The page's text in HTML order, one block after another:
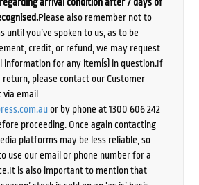
Please also remember not to
until you’ve spoken to us, as to be
credit, or refund, we may request
information for any item(s) in question.If
return, please contact our Customer
email
or by phone at 1300 606 242
proceeding. Once again contacting
platforms may be less reliable, so
use our email or phone number for a
is also important to mention that